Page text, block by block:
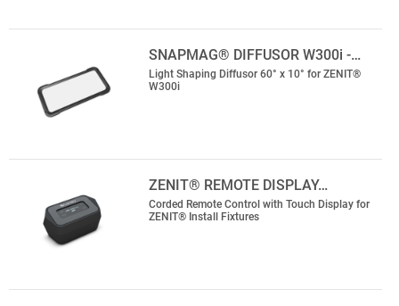
SNAPMAG® DIFFUSOR W300i -…
Light Shaping Diffusor 60° x 10° for ZENIT®
W300i
ZENIT® REMOTE DISPLAY…
Corded Remote Control with Touch Display for
ZENIT® Install Fixtures